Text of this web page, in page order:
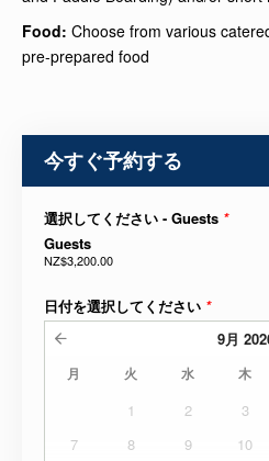
Food: Choose from various
pre-prepared food
今すぐ予約する
選択してください - Guests *
Guests
NZ$3,200.00
日付を選択してください *
9月
月 火 水 木
1 2 3
7
8 9 10